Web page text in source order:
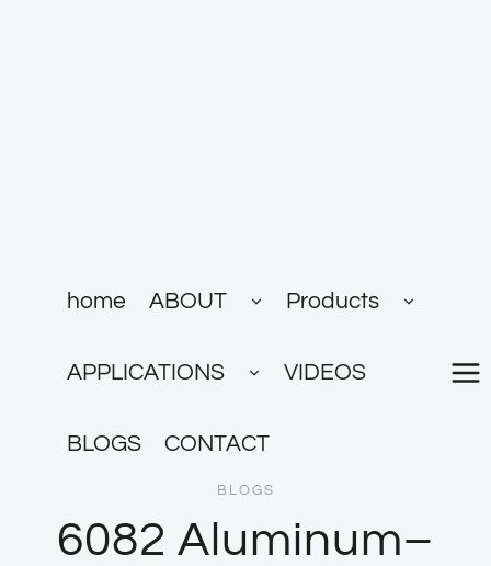
home ABOUT
开
单
Products
开
APPLICATIONS
开
单
VIDEOS
BLOGS CONTACT
BLOGS
6082 Aluminum–